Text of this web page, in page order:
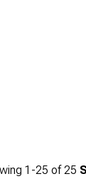
1-25 of25